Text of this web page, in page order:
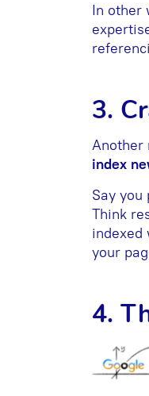
In other
3.
Another
index
Say
Think
indexed
your
4.